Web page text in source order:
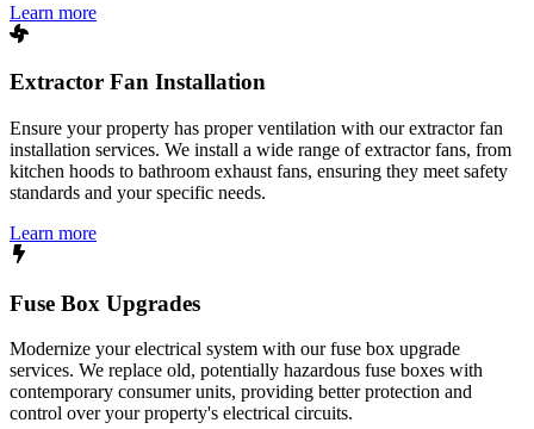
Learn more
Extractor Fan Installation
Ensure your property has proper ventilation with our extractor fan
installation services. We install a wide range of extractor fans, from
kitchen hoods to bathroom exhaust fans, ensuring they meet safety
standards and your specific needs.
Learn more
Fuse Box Upgrades
Modernize your electrical system with our fuse box upgrade
services. We replace old, potentially hazardous fuse boxes with
contemporary consumer units, providing better protection and
control over your property's electrical circuits.